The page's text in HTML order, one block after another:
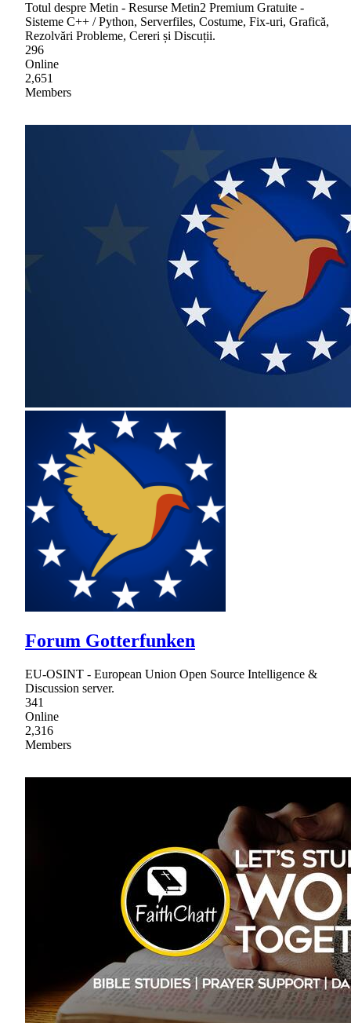
Totul despre Metin - Resurse Metin2 Premium Gratuite -
Sisteme C++ / Python, Serverfiles, Costume, Fix-uri, Grafică,
Rezolvări Probleme, Cereri și Discuții.
296
Online
2,651
Members
Forum Gotterfunken
EU-OSINT - European Union Open Source Intelligence &
Discussion server.
341
Online
2,316
Members